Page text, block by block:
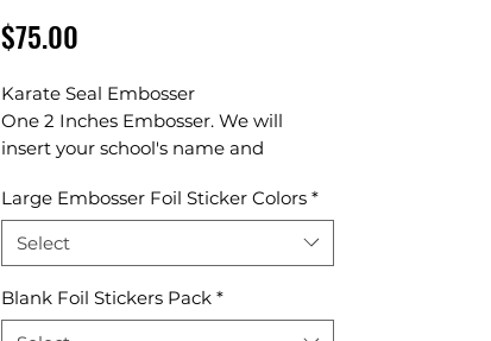
$75.00
Karate Seal Embosser
One 2 Inches Embosser. We will
insert your school's name and
design.
Large Embosser Foil Sticker Colors *
Select
Blank Foil Stickers Pack *